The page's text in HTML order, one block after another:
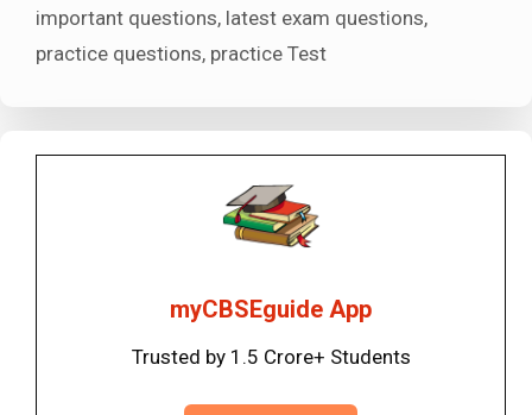
important questions, latest exam questions,
practice questions, practice Test
myCBSEguide App
Trusted by 1.5 Crore+ Students